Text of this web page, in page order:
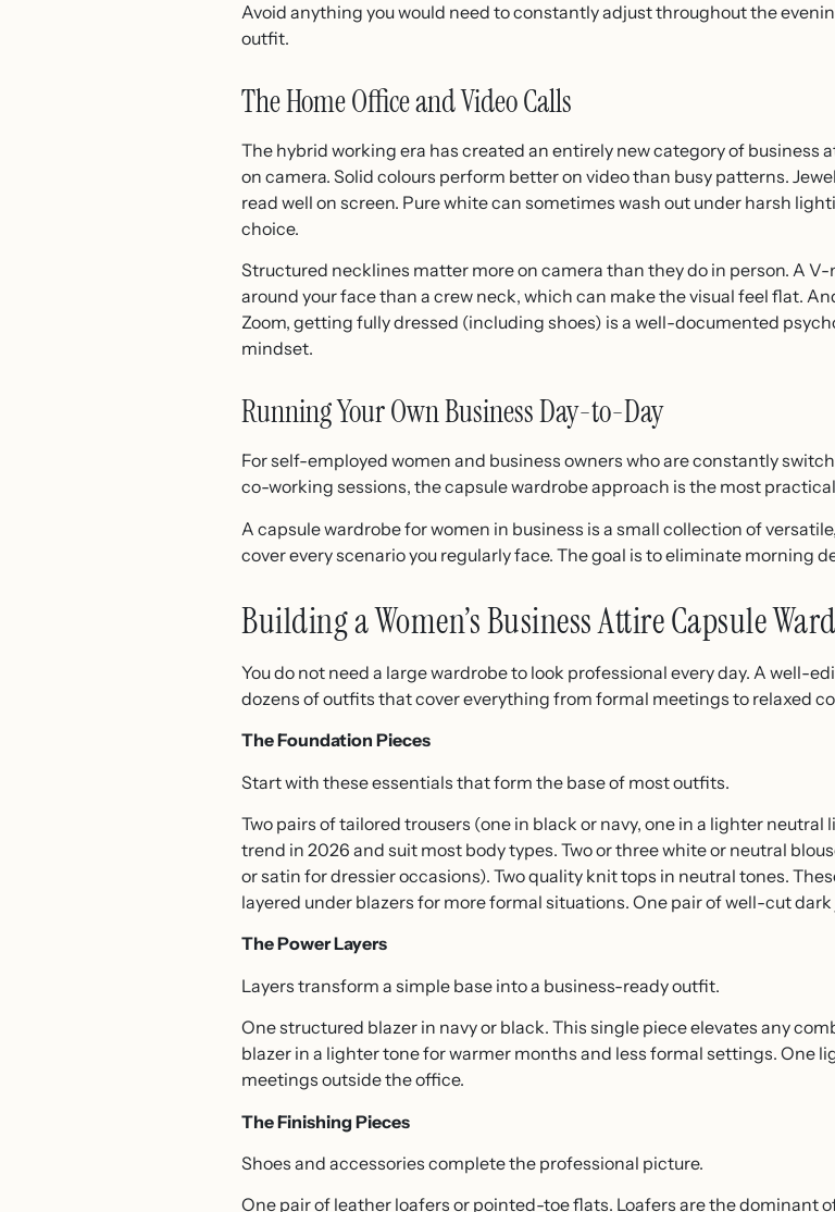
Avoid anything you would need to constantly adjust throughout the
outfit.
The Home Office and Video Calls
The hybrid working era has created an entirely new category of business
on camera. Solid colours perform better on video than busy patterns.
read well on screen. Pure white can sometimes wash out under harsh
choice.
Structured necklines matter more on camera than they do in person. A
around your face than a crew neck, which can make the visual feel flat.
Zoom, getting fully dressed (including shoes) is a well-documented
mindset.
Running Your Own Business Day-to-Day
For self-employed women and business owners who are constantly
co-working sessions, the capsule wardrobe approach is the most
A capsule wardrobe for women in business is a small collection of
cover every scenario you regularly face. The goal is to eliminate morning
Building a Women’s Business Attire Capsule
You do not need a large wardrobe to look professional every day. A well-
dozens of outfits that cover everything from formal meetings to relaxed
The Foundation Pieces
Start with these essentials that form the base of most outfits.
Two pairs of tailored trousers (one in black or navy, one in a lighter
trend in 2026 and suit most body types. Two or three white or neutral
or satin for dressier occasions). Two quality knit tops in neutral tones.
layered under blazers for more formal situations. One pair of well-cut
The Power Layers
Layers transform a simple base into a business-ready outfit.
One structured blazer in navy or black. This single piece elevates any
blazer in a lighter tone for warmer months and less formal settings. One
meetings outside the office.
The Finishing Pieces
Shoes and accessories complete the professional picture.
One pair of leather loafers or pointed-toe flats. Loafers are the dominant